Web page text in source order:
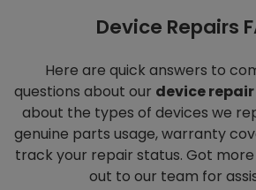
Device Repairs
Here are quick answers to
questions about our device
about the types of devices we
genuine parts usage, warranty
track your repair status. Got more
out to our team for